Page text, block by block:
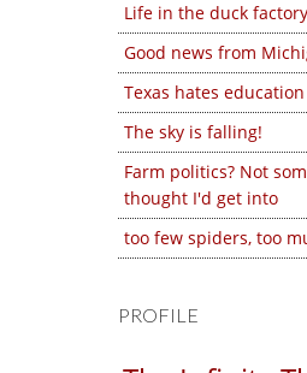
Life in the duck factory
Good news from
Texas hates education
The sky is falling!
Farm politics? Not
thought I'd get into
too few spiders, too
PROFILE